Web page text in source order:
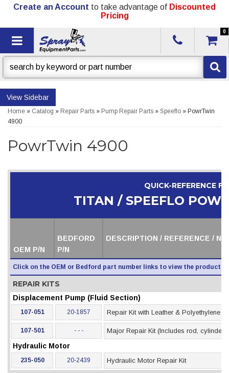
Create an Account to take advantage of Discounted
Pricing
Toggle navigation
0
Sidebar
Home » Catalog » Repair Parts » Pump Repair Parts » Speeflo » PowrTwin
4900
PowrTwin 4900
QUICK-REFERENCE
TITAN / SPEEFLO
OEM P/N
BEDFORD
P/N
DESCRIPTION / REFERENCE /
Click on the OEM or Bedford part number links to view the product
REPAIR KITS
Displacement Pump (Fluid Section)
107-051 20-1857 Repair Kit with Leather & Polyethylene
107-501 - - - Major Repair Kit (Includes rod, cylinder
Hydraulic Motor
235-050 20-2439 Hydraulic Motor Repair Kit